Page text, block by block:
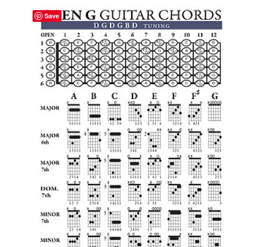
through
$24.59
Save